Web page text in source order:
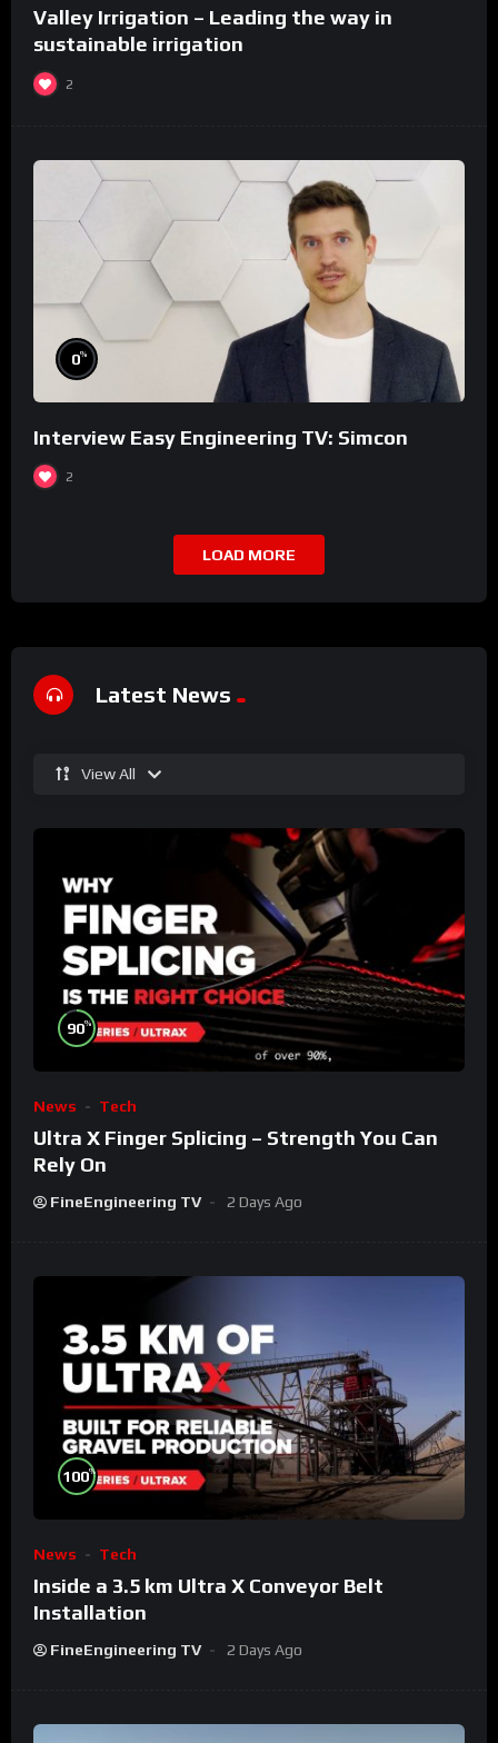
Valley Irrigation – Leading the way in
sustainable irrigation
2
0%
Interview Easy Engineering TV: Simcon
2
LOAD MORE
Latest News
View All
90%
News Tech
Ultra X Finger Splicing – Strength You Can
Rely On
FineEngineering TV 2 Days Ago
100%
News Tech
Inside a 3.5 km Ultra X Conveyor Belt
Installation
FineEngineering TV 2 Days Ago